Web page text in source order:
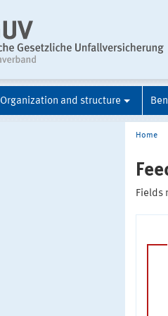
Organization and structure
Home
Fields